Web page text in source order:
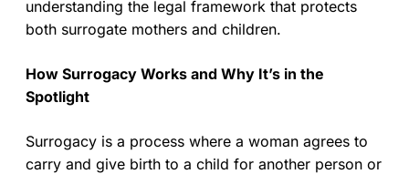
understanding the legal framework that protects
both surrogate mothers and children.
How Surrogacy Works and Why It’s in the
Spotlight
Surrogacy is a process where a woman agrees to
carry and give birth to a child for another person or